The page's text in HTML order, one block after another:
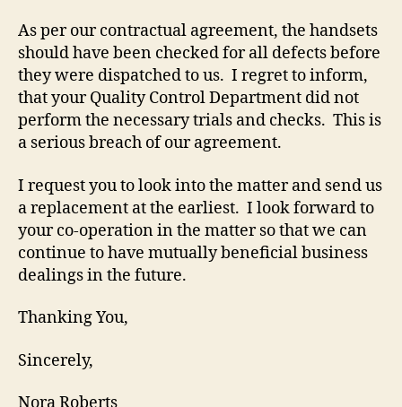
As per our contractual agreement, the handsets
should have been checked for all defects before
they were dispatched to us. I regret to inform,
that your Quality Control Department did not
perform the necessary trials and checks. This is
a serious breach of our agreement.
I request you to look into the matter and send us
a replacement at the earliest. I look forward to
your co-operation in the matter so that we can
continue to have mutually beneficial business
dealings in the future.
Thanking You,
Sincerely,